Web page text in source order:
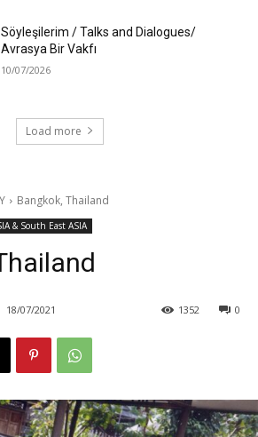
Söyleşilerim / Talks and Dialogues/
Avrasya Bir Vakfı
10/07/2026
Load more